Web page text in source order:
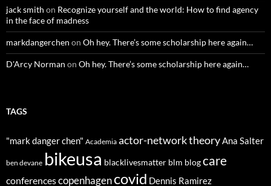
jack smith on Recognize yourself and the world: How to find agency
in the face of madness
markdangerchen on Oh hey. There’s some scholarship here again…
D'Arcy Norman on Oh hey. There’s some scholarship here again…
TAGS
"mark danger chen" Academia actor-network theoryAna Salter
ben devane bikeusa blacklivesmatter blm blogcare
conferencescopenhagencovid Dennis Ramirez